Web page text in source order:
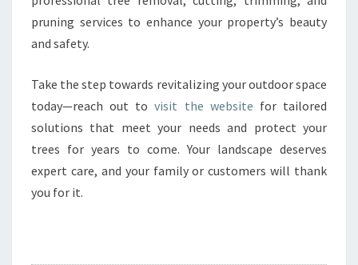
pruning services to enhance your property’s beauty
and safety.
Take the step towards revitalizing your outdoor space
today—reach out tovisit the website for tailored
solutions that meet your needs and protect your
trees for years to come. Your landscape deserves
expert care, and your family or customers will thank
you for it.